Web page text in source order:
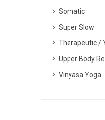
Somatic
Super Slow
Therapeutic /
Upper Body
Vinyasa Yoga